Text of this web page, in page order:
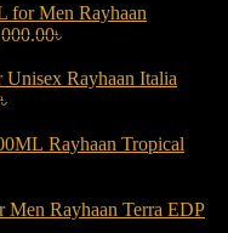
Rayhaan
৳
Rayhaan Italia
৳
Rayhaan Tropical
Rayhaan Terra EDP